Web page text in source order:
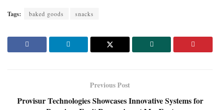
Tags: baked goods snacks
Previous Post
Provisur Technologies Showcases Innovative Systems for